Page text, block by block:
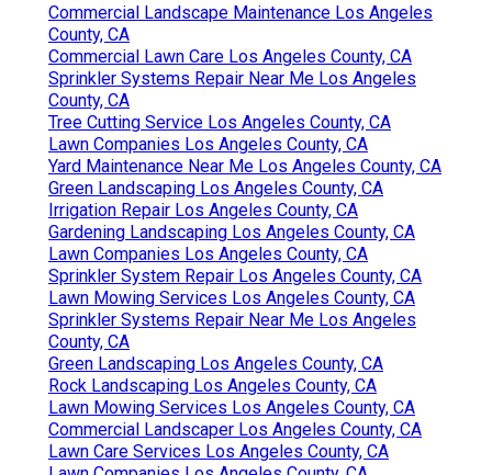
Commercial Landscape Maintenance Los Angeles
County, CA
Commercial Lawn Care Los Angeles County, CA
Sprinkler Systems Repair Near Me Los Angeles
County, CA
Tree Cutting Service Los Angeles County, CA
Lawn Companies Los Angeles County, CA
Yard Maintenance Near Me Los Angeles County, CA
Green Landscaping Los Angeles County, CA
Irrigation Repair Los Angeles County, CA
Gardening Landscaping Los Angeles County, CA
Lawn Companies Los Angeles County, CA
Sprinkler System Repair Los Angeles County, CA
Lawn Mowing Services Los Angeles County, CA
Sprinkler Systems Repair Near Me Los Angeles
County, CA
Green Landscaping Los Angeles County, CA
Rock Landscaping Los Angeles County, CA
Lawn Mowing Services Los Angeles County, CA
Commercial Landscaper Los Angeles County, CA
Lawn Care Services Los Angeles County, CA